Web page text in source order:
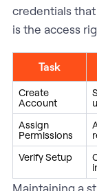
credentials
is the access
Task
Create
Account
Assign
Permissions
Verify Setup
Maintaining a